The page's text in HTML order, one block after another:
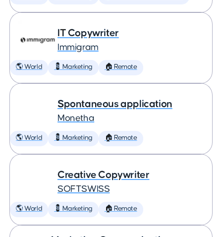
IT Copywriter
Immigram
🌎 World 💈 Marketing 🏠 Remote
Spontaneous application
Monetha
🌎 World 💈 Marketing 🏠 Remote
Creative Copywriter
SOFTSWISS
🌎 World 💈 Marketing 🏠 Remote